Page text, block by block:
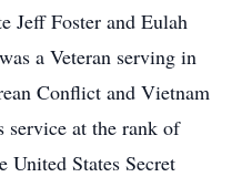
Jeff Foster and Eulah
a Veteran serving in
Conflict and Vietnam
service at the rank of
States Secret